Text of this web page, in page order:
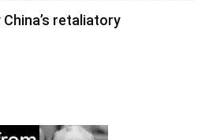
retaliatory